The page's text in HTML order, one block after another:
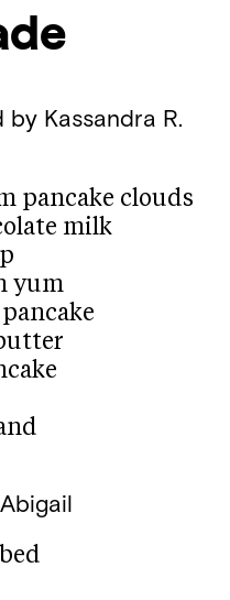
by Kassandra R.
pancake clouds
milk
yum